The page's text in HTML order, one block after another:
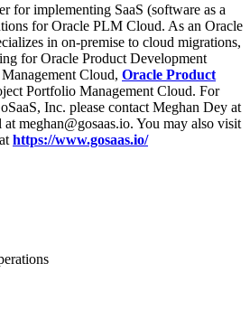
for implementing SaaS (software as a
for Oracle PLM Cloud. As an Oracle
in on-premise to cloud migrations,
for Oracle Product Development
Cloud, Oracle Product
Portfolio Management Cloud. For
Inc. please contact Meghan Dey at
meghan@gosaas.io. You may also visit
https://www.gosaas.io/